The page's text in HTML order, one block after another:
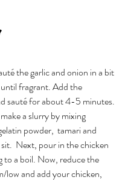
the garlic and onion in a bit
fragrant. Add the
sauté for about 4-5 minutes.
a slurry by mixing
powder,  tamari and
Next, pour in the chicken
to a boil. Now, reduce the
low and add your chicken,